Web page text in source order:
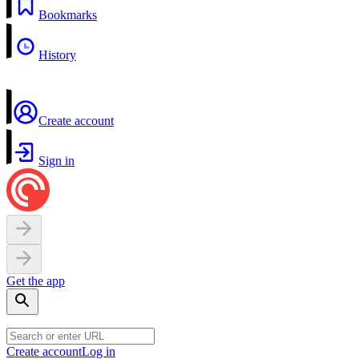
Bookmarks
History
Create account
Sign in
Get the app
Create accountLog in